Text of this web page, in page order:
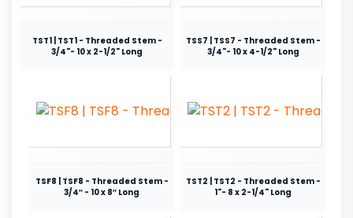
TST1 | TST1 - Threaded Stem -
3/4"- 10 x 2-1/2" Long
TSS7 | TSS7 - Threaded Stem -
3/4"- 10 x 4-1/2" Long
TSF8 | TSF8 - Threaded Stem -
3/4″ - 10 x 8″ Long
TST2 | TST2 - Threaded Stem -
1"- 8 x 2-1/4" Long